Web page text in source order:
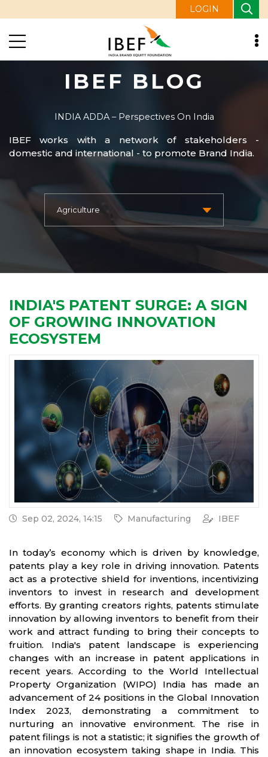
LOGIN
IBEF BLOG
INDIA ADDA – Perspectives On India
IBEF works with a network of stakeholders -
domestic and international - to promote Brand India.
INDIA'S PATENT SURGE: A SIGN
OF GROWING INNOVATION
ECOSYSTEM
Sep 02, 2024, 14:15 Manufacturing IBEF
In today’s economy which is driven by knowledge,
patents play a key role in driving innovation. Patents
act as a protective shield for inventions, incentivizing
inventors to invest in research and development
efforts. By granting creators rights, patents stimulate
innovation by allowing inventors to benefit from their
work and attract funding to bring their concepts to
fruition. India's patent landscape is experiencing
changes with an increase in patent applications in
recent years. According to the World Intellectual
Property Organization (WIPO) India has made an
advancement of 24 positions in the Global Innovation
Index 2023, demonstrating a commitment to
nurturing an innovative environment. The rise in
patent filings is not a statistic; it signifies the growth of
an innovation ecosystem taking shape in India. This